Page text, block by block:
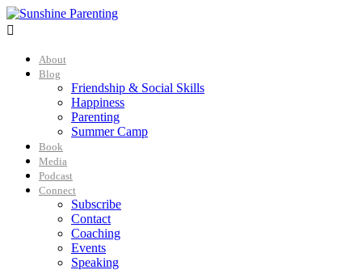

About
Blog
Friendship & Social Skills
Happiness
Parenting
Summer Camp
Book
Media
Podcast
Connect
Subscribe
Contact
Coaching
Events
Speaking